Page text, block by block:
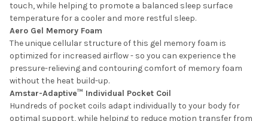
touch, while helping to promote a balanced sleep surface
temperature for a cooler and more restful sleep.
Aero Gel Memory Foam
The unique cellular structure of this gel memory foam is
optimized for increased airflow - so you can experience the
pressure-relieving and contouring comfort of memory foam
without the heat build-up.
Amstar-Adaptive™ Individual Pocket Coil
Hundreds of pocket coils adapt individually to your body for
optimal support, while helping to reduce motion transfer from